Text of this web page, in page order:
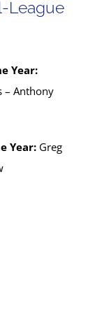
League
Year:
– Anthony
Year: Greg